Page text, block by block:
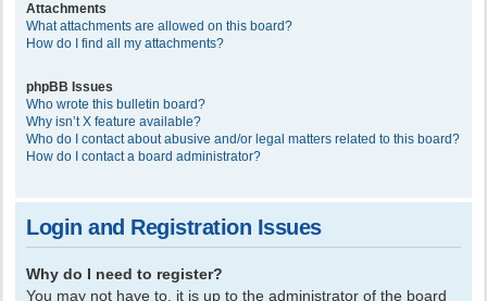
Attachments
What attachments are allowed on this board?
How do I find all my attachments?
phpBB Issues
Who wrote this bulletin board?
Why isn’t X feature available?
Who do I contact about abusive and/or legal matters related to this board?
How do I contact a board administrator?
Login and Registration Issues
Why do I need to register?
You may not have to, it is up to the administrator of the board